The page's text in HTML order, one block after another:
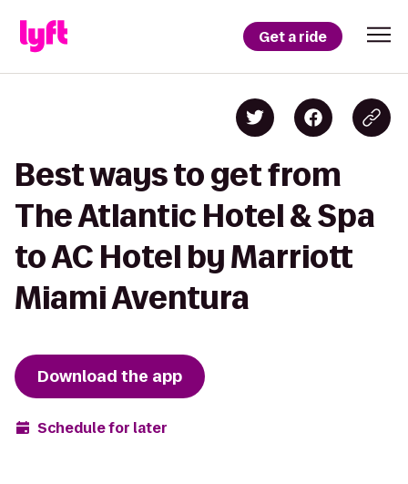
Get a ride
Best ways to get from
The Atlantic Hotel & Spa
to AC Hotel by Marriott
Miami Aventura
Download the app
Schedule for later